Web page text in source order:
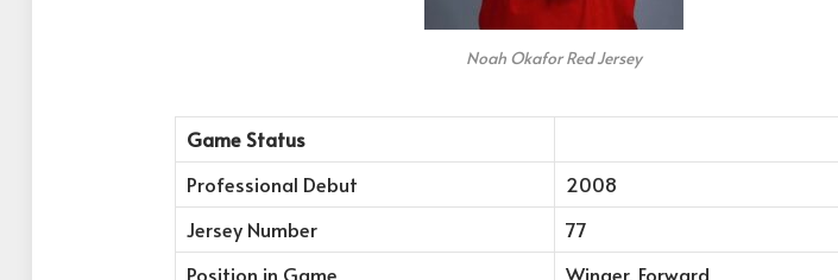
Noah Okafor Red Jersey
Game Status
Professional Debut
2008
Jersey Number
77